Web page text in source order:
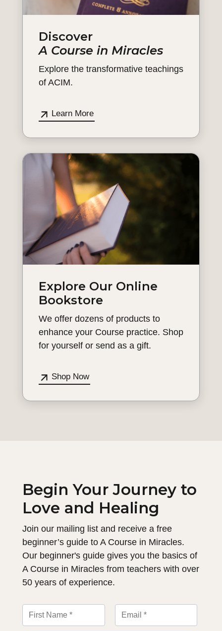
Discover
A Course in Miracles
Explore the transformative teachings
of ACIM.
Learn More
Explore Our Online
Bookstore
We offer dozens of products to
enhance your Course practice. Shop
for yourself or send as a gift.
Shop Now
Begin Your Journey to
Love and Healing
Join our mailing list and receive a free
beginner’s guide to A Course in Miracles.
Our beginner's guide gives you the basics of
A Course in Miracles from teachers with over
50 years of experience.